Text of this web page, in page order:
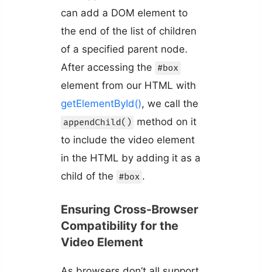
can add a DOM element to
the end of the list of children
of a specified parent node.
After accessing the #box
element from our HTML with
getElementById(), we call the
appendChild() method on it
to include the video element
in the HTML by adding it as a
child of the #box .
Ensuring Cross-Browser
Compatibility for the
Video Element